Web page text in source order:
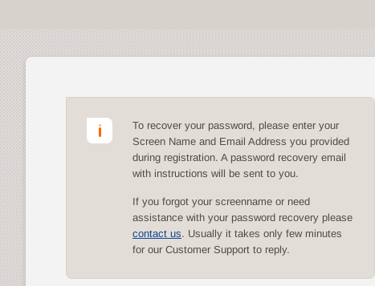
To recover your password, please enter your
Screen Name and Email Address you provided
during registration. A password recovery email
with instructions will be sent to you.
If you forgot your screenname or need
assistance with your password recovery please
contact us. Usually it takes only few minutes
for our Customer Support to reply.